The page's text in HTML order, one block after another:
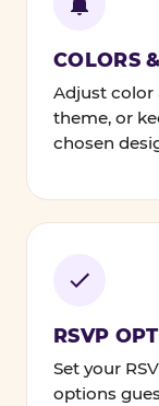
COLORS
Adjust color
theme, or
chosen
RSVP
Set your
options